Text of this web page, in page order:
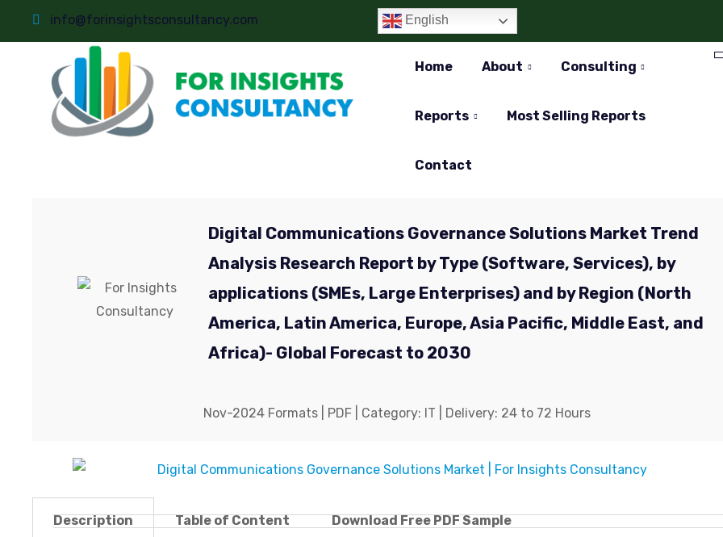
info@forinsightsconsultancy.com English
Home About Consulting
Reports Most Selling Reports
Contact
Digital Communications Governance Solutions Market Trend
Analysis Research Report by Type (Software, Services), by
applications (SMEs, Large Enterprises) and by Region (North
America, Latin America, Europe, Asia Pacific, Middle East, and
Africa)- Global Forecast to 2030
Nov-2024 Formats | PDF | Category: IT | Delivery: 24 to 72 Hours
Description Table of Content Download Free PDF Sample